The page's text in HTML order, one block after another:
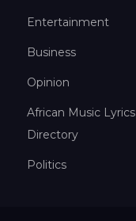
Entertainment
Business
Opinion
African Music Lyrics
Directory
Politics